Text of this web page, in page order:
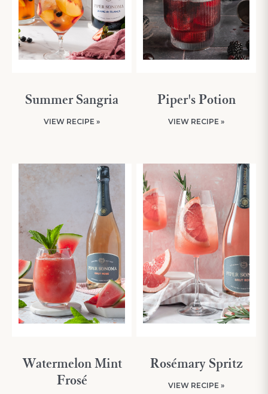
Summer Sangria
VIEW RECIPE »
Piper's Potion
VIEW RECIPE »
Watermelon Mint
Frosé
Rosémary Spritz
VIEW RECIPE »